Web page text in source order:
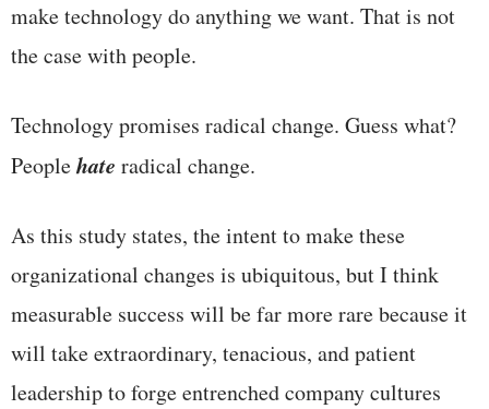
make technology do anything we want. That is not
the case with people.
Technology promises radical change. Guess what?
Peoplehate radical change.
As this study states, the intent to make these
organizational changes is ubiquitous, but I think
measurable success will be far more rare because it
will take extraordinary, tenacious, and patient
leadership to forge entrenched company cultures